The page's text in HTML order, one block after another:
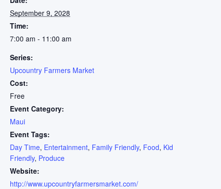
September 9, 2028
Time:
7:00 am - 11:00 am
Series:
Upcountry Farmers Market
Cost:
Free
Event Category:
Maui
Event Tags:
Day Time, Entertainment, Family Friendly, Food, Kid
Friendly, Produce
Website:
http://www.upcountryfarmersmarket.com/